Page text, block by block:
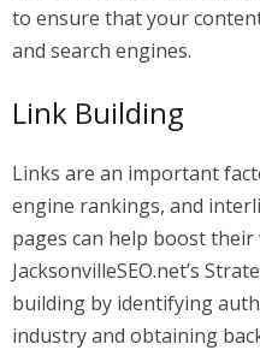
to ensure that your
and search engines.
Link Building
Links are an important
engine rankings, and
pages can help boost
JacksonvilleSEO.net’s
building by identifying
industry and obtaining